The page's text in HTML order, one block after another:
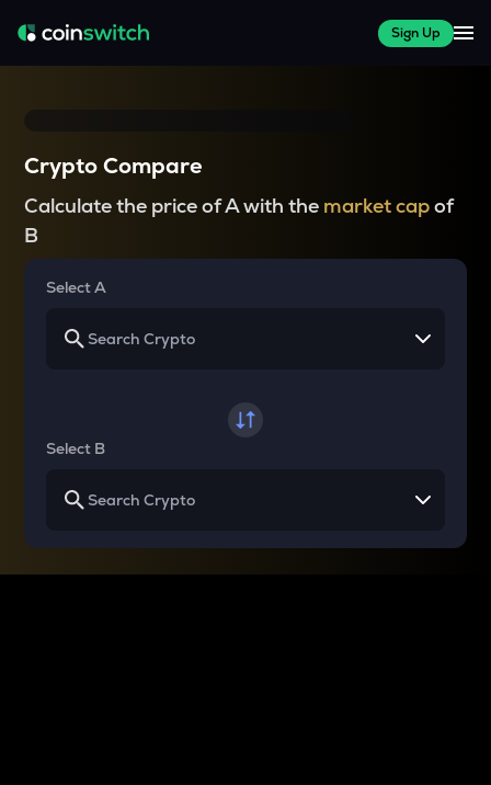
Sign Up
Crypto Compare
Calculate the price of A with the market capof
B
Select A
Select B